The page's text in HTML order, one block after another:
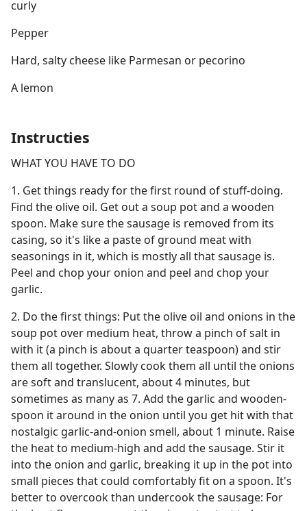
curly
Pepper
Hard, salty cheese like Parmesan or pecorino
A lemon
Instructies
WHAT YOU HAVE TO DO
1. Get things ready for the first round of stuff-doing.
Find the olive oil. Get out a soup pot and a wooden
spoon. Make sure the sausage is removed from its
casing, so it's like a paste of ground meat with
seasonings in it, which is mostly all that sausage is.
Peel and chop your onion and peel and chop your
garlic.
2. Do the first things: Put the olive oil and onions in the
soup pot over medium heat, throw a pinch of salt in
with it (a pinch is about a quarter teaspoon) and stir
them all together. Slowly cook them all until the onions
are soft and translucent, about 4 minutes, but
sometimes as many as 7. Add the garlic and wooden-
spoon it around in the onion until you get hit with that
nostalgic garlic-and-onion smell, about 1 minute. Raise
the heat to medium-high and add the sausage. Stir it
into the onion and garlic, breaking it up in the pot into
small pieces that could comfortably fit on a spoon. It's
better to overcook than undercook the sausage: For